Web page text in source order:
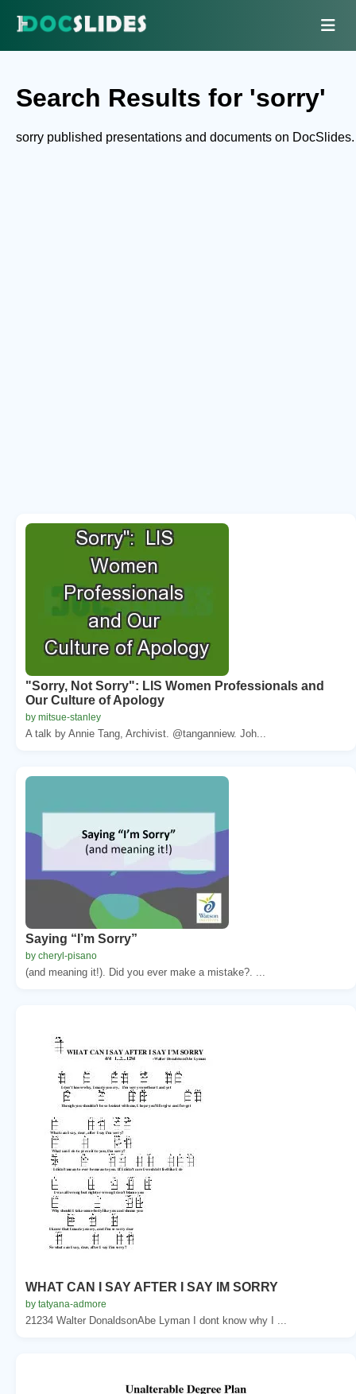
Search Results for 'sorry'
sorry published presentations and documents on DocSlides.
"Sorry, Not Sorry": LIS Women Professionals and
Our Culture of Apology
by mitsue-stanley
A talk by Annie Tang, Archivist. @tanganniew. Joh...
Saying “I’m Sorry”
by cheryl-pisano
(and meaning it!). Did you ever make a mistake?. ...
WHAT CAN I SAY AFTER I SAY IM SORRY
by tatyana-admore
21234 Walter DonaldsonAbe Lyman I dont know why I ...